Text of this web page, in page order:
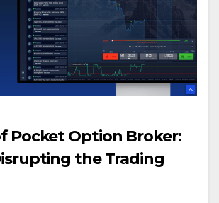
Pocket Option Broker:
the Trading